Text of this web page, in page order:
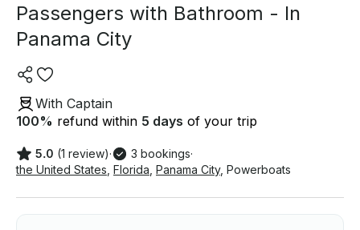
Passengers with Bathroom - In
Panama City
With Captain
100% refund within 5 days of your trip
5.0 (1 review)· 3 bookings·
the United States Florida Panama City, Powerboats